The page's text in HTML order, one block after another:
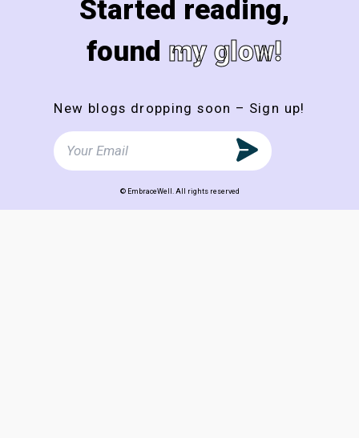
Started reading,
found my glow!
New blogs dropping soon – Sign up!
© EmbraceWell. All rights reserved